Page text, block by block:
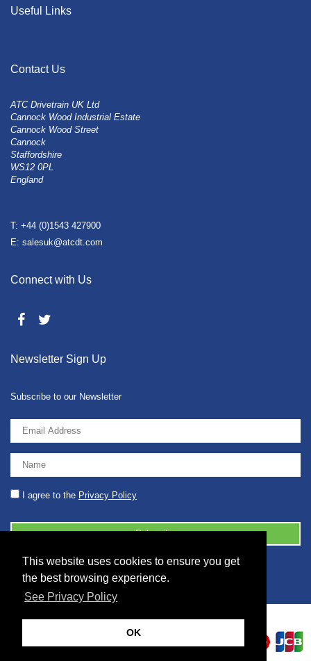
This website uses cookies to ensure you get
the best browsing experience.
See Privacy Policy
OK
Useful Links
Contact Us
ATC Drivetrain UK Ltd
Cannock Wood Industrial Estate
Cannock Wood Street
Cannock
Staffordshire
WS12 0PL
England
T: +44 (0)1543 427900
E: salesuk@atcdt.com
Connect with Us
Newsletter Sign Up
Subscribe to our Newsletter
I agree to the Privacy Policy
© 2026 2086001 - GB 326 5630 07